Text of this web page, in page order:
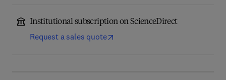
Institutional subscription on ScienceDirect
Request a sales quote